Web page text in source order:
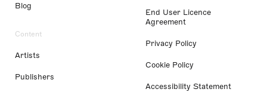
Blog
Content
Artists
Publishers
End User Licence
Agreement
Privacy Policy
Cookie Policy
Accessibility Statement